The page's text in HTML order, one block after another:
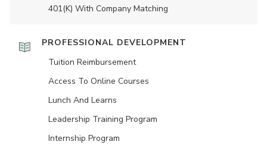
401(K) With Company Matching
PROFESSIONAL DEVELOPMENT
Tuition Reimbursement
Access To Online Courses
Lunch And Learns
Leadership Training Program
Internship Program